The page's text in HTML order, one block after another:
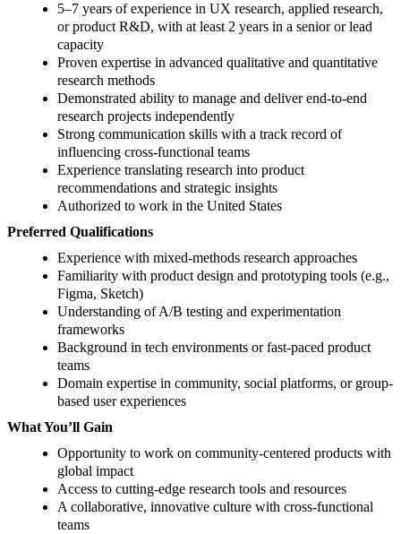
5–7 years of experience in UX research, applied research,
or product R&D, with at least 2 years in a senior or lead
capacity
Proven expertise in advanced qualitative and quantitative
research methods
Demonstrated ability to manage and deliver end-to-end
research projects independently
Strong communication skills with a track record of
influencing cross-functional teams
Experience translating research into product
recommendations and strategic insights
Authorized to work in the United States
Preferred Qualifications
Experience with mixed-methods research approaches
Familiarity with product design and prototyping tools (e.g.,
Figma, Sketch)
Understanding of A/B testing and experimentation
frameworks
Background in tech environments or fast-paced product
teams
Domain expertise in community, social platforms, or group-
based user experiences
What You’ll Gain
Opportunity to work on community-centered products with
global impact
Access to cutting-edge research tools and resources
A collaborative, innovative culture with cross-functional
teams